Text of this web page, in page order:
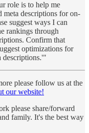
role is to help me
meta descriptions for on-
suggest ways I can
rankings through
Confirm that
optimizations for
descriptions.'"
please follow us at the
our website!
please share/forward
family. It's the best way